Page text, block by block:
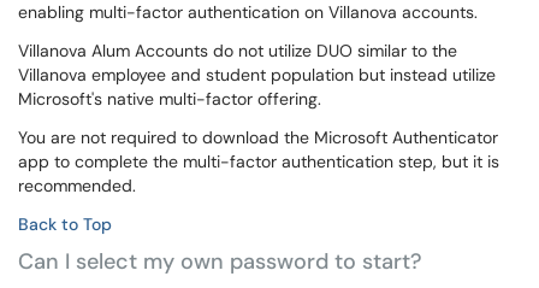
enabling multi-factor authentication on Villanova accounts.
Villanova Alum Accounts do not utilize DUO similar to the
Villanova employee and student population but instead utilize
Microsoft's native multi-factor offering.
You are not required to download the Microsoft Authenticator
app to complete the multi-factor authentication step, but it is
recommended.
Back to Top
Can I select my own password to start?